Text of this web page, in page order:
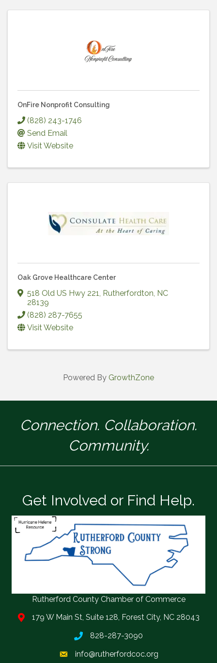
OnFire Nonprofit Consulting
(828) 243-1746
Send Email
Visit Website
Oak Grove Healthcare Center
518 Old US Hwy 221, Rutherfordton, NC
28139
(828) 287-7655
Visit Website
Powered By GrowthZone
Connection. Collaboration.
Community.
Get Involved or Find Help.
Rutherford County Chamber of Commerce
179 W Main St, Suite 128, Forest City, NC 28043
828-287-3090
info@rutherfordcoc.org